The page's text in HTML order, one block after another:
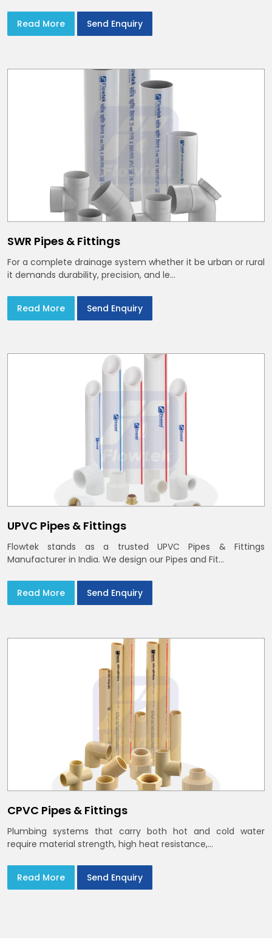
Read More Send Enquiry
SWR Pipes & Fittings
For a complete drainage system whether it be urban or rural
it demands durability, precision, and le...
Read More Send Enquiry
UPVC Pipes & Fittings
Flowtek stands as a trusted UPVC Pipes & Fittings
Manufacturer in India. We design our Pipes and Fit...
Read More Send Enquiry
CPVC Pipes & Fittings
Plumbing systems that carry both hot and cold water
require material strength, high heat resistance,...
Read More Send Enquiry